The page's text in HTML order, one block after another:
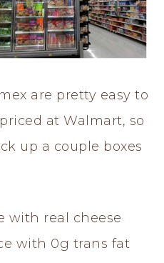
are pretty easy to
at Walmart, so
up a couple boxes
with real cheese
with 0g trans fat